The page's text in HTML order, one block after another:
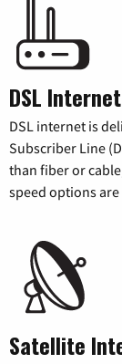
DSL Internet
DSL internet is
Subscriber Line
than fiber or
speed options
Satellite